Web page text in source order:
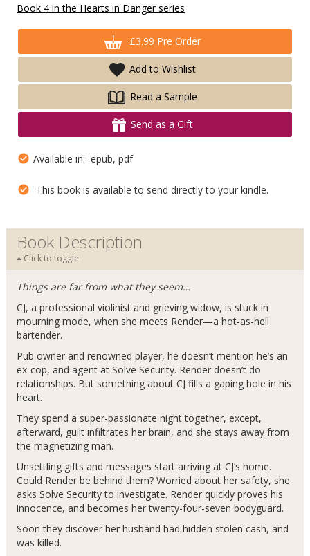
Book 4 in the Hearts in Danger series
£3.99 Pre Order
Add to Wishlist
Read a Sample
Send as a Gift
Available in: epub, pdf
This book is available to send directly to your kindle.
Book Description
Click to toggle
Things are far from what they seem…
CJ, a professional violinist and grieving widow, is stuck in
mourning mode, when she meets Render—a hot-as-hell
bartender.
Pub owner and renowned player, he doesn’t mention he’s an
ex-cop, and agent at Solve Security. Render doesn’t do
relationships. But something about CJ fills a gaping hole in his
heart.
They spend a super-passionate night together, except,
afterward, guilt infiltrates her brain, and she stays away from
the magnetizing man.
Unsettling gifts and messages start arriving at CJ’s home.
Could Render be behind them? Worried about her safety, she
asks Solve Security to investigate. Render quickly proves his
innocence, and becomes her twenty-four-seven bodyguard.
Soon they discover her husband had hidden stolen cash, and
was killed.